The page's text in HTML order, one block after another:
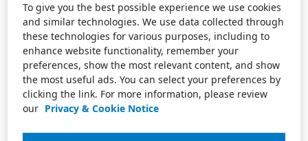
To give you the best possible experience we use cookies
and similar technologies. We use data collected through
these technologies for various purposes, including to
enhance website functionality, remember your
preferences, show the most relevant content, and show
the most useful ads. You can select your preferences by
clicking the link. For more information, please review
our Privacy & Cookie Notice